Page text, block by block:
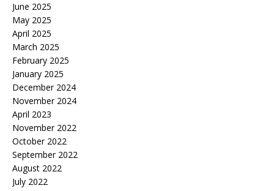
June 2025
May 2025
April 2025
March 2025
February 2025
January 2025
December 2024
November 2024
April 2023
November 2022
October 2022
September 2022
August 2022
July 2022